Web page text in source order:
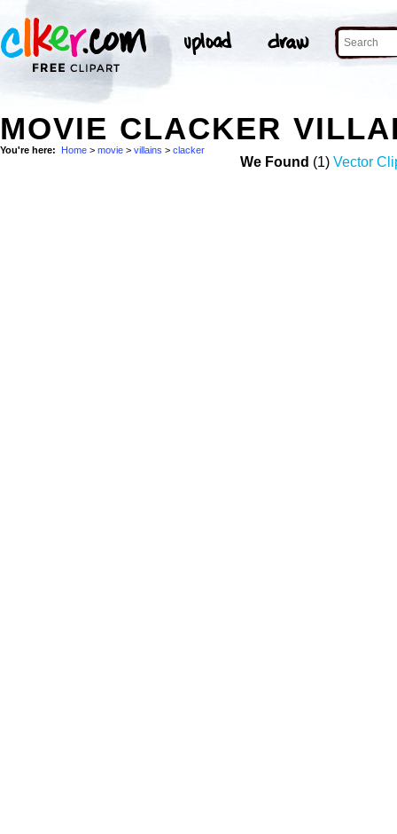
MOVIE CLACKER
You're here: Home > movie > villains > clacker
We Found (1) Vector